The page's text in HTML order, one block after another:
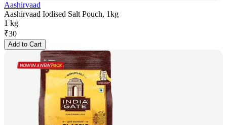
Aashirvaad
Aashirvaad Iodised Salt Pouch, 1kg
1 kg
₹30
Add to Cart